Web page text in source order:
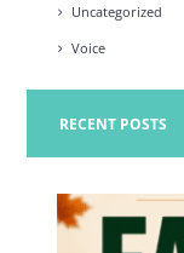
Uncategorized
Voice
RECENT POSTS